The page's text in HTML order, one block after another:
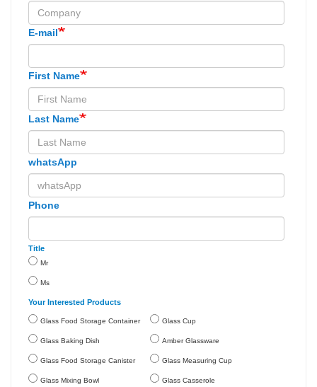
E-mail
First Name
Last Name
whatsApp
Phone
Title
Mr
Ms
Your Interested Products
Glass Food Storage Container
Glass Baking Dish
Glass Food Storage Canister
Glass Mixing Bowl
Glass Cup
Amber Glassware
Glass Measuring Cup
Glass Casserole